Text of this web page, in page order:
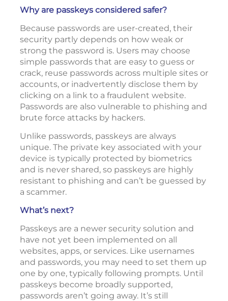
Why are passkeys considered safer?
Because passwords are user-created, their
security partly depends on how weak or
strong the password is. Users may choose
simple passwords that are easy to guess or
crack, reuse passwords across multiple sites or
accounts, or inadvertently disclose them by
clicking on a link to a fraudulent website.
Passwords are also vulnerable to phishing and
brute force attacks by hackers.
Unlike passwords, passkeys are always
unique. The private key associated with your
device is typically protected by biometrics
and is never shared, so passkeys are highly
resistant to phishing and can’t be guessed by
a scammer.
What’s next?
Passkeys are a newer security solution and
have not yet been implemented on all
websites, apps, or services. Like usernames
and passwords, you may need to set them up
one by one, typically following prompts. Until
passkeys become broadly supported,
passwords aren’t going away. It’s still